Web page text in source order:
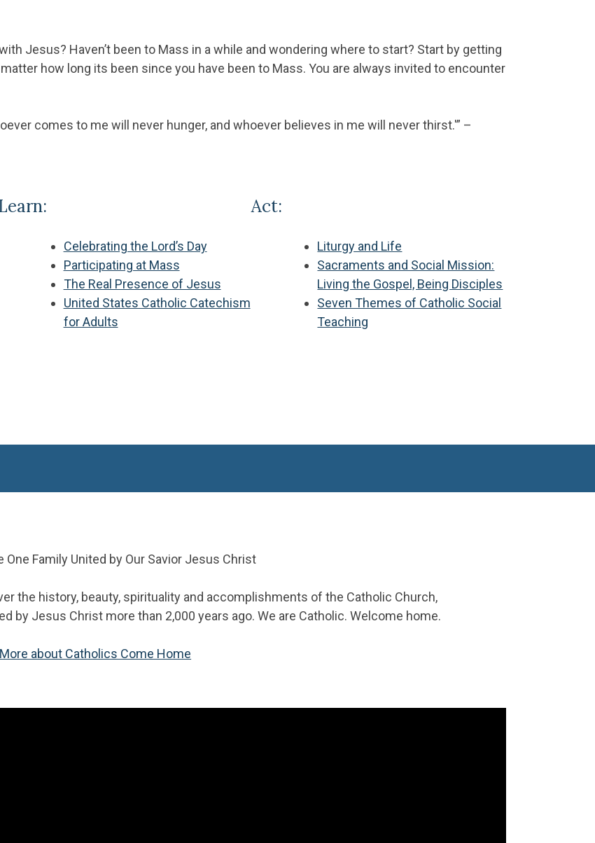
Jesus? Haven’t been to Mass in a while and wondering where to start? Start by getting
how long its been since you have been to Mass. You are always invited to encounter
comes to me will never hunger, and whoever believes in me will never thirst.'” –
Celebrating the Lord’s Day
Participating at Mass
The Real Presence of Jesus
United States Catholic Catechism
for Adults
Act:
Liturgy and Life
Sacraments and Social Mission:
Living the Gospel, Being Disciples
Seven Themes of Catholic Social
Teaching
One Family United by Our Savior Jesus Christ
the history, beauty, spirituality and accomplishments of the Catholic Church,
by Jesus Christ more than 2,000 years ago. We are Catholic. Welcome home.
about Catholics Come Home